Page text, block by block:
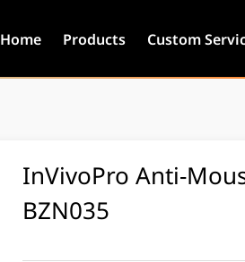
Home Products Custom
InVivoPro Anti-
BZN035